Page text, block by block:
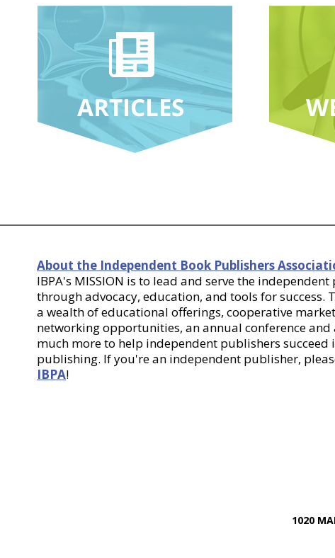
About the Independent Book Publishers
IBPA's MISSION is to lead and serve the
through advocacy, education, and tools for success.
a wealth of educational offerings, cooperative
networking opportunities, an annual conference
much more to help independent publishers succeed
publishing. If you're an independent publisher,
IBPA!
1020